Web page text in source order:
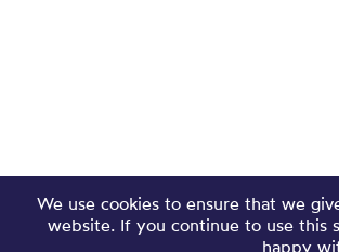
We use cookies to ensure that we
website. If you continue to use this
happy